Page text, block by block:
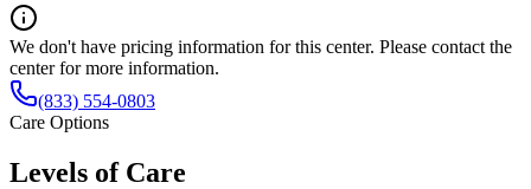
We don't have pricing information for this center. Please contact the
center for more information.
(833) 554-0803
Care Options
Levels of Care